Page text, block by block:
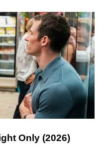
Only (2026)